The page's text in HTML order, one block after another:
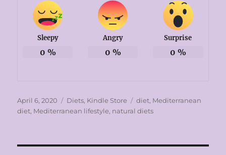
Sleepy
0 %
Angry
0 %
Surprise
0 %
Posted
on
April 6, 2020 Categories
Diets, Kindle Store Tags
diet, Mediterranean
diet, Mediterranean lifestyle, natural diets